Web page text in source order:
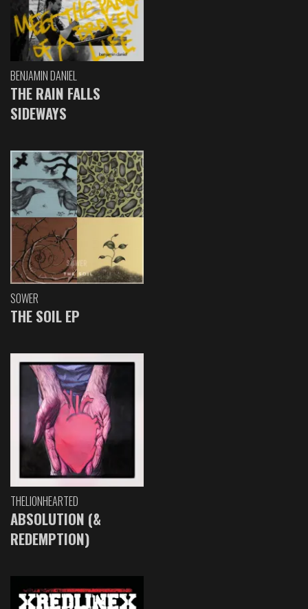
BENJAMIN DANIEL
THE RAIN FALLS
SIDEWAYS
SOWER
THE SOIL EP
THELIONHEARTED
ABSOLUTION (&
REDEMPTION)